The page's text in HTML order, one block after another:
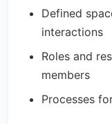
Defined
interactions
Roles and
members
Processes